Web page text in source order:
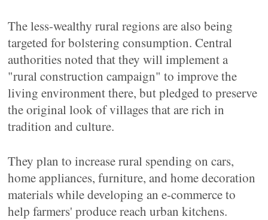
The less-wealthy rural regions are also being
targeted for bolstering consumption. Central
authorities noted that they will implement a
"rural construction campaign" to improve the
living environment there, but pledged to preserve
the original look of villages that are rich in
tradition and culture.
They plan to increase rural spending on cars,
home appliances, furniture, and home decoration
materials while developing an e-commerce to
help farmers' produce reach urban kitchens.